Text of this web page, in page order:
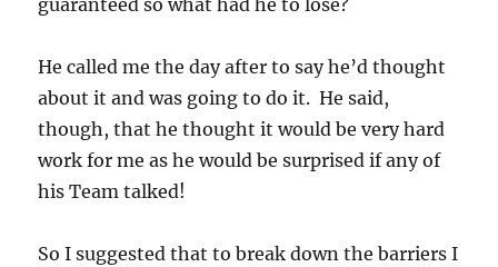
guaranteed so what had he to lose?
He called me the day after to say he’d thought
about it and was going to do it. He said,
though, that he thought it would be very hard
work for me as he would be surprised if any of
his Team talked!
So I suggested that to break down the barriers I